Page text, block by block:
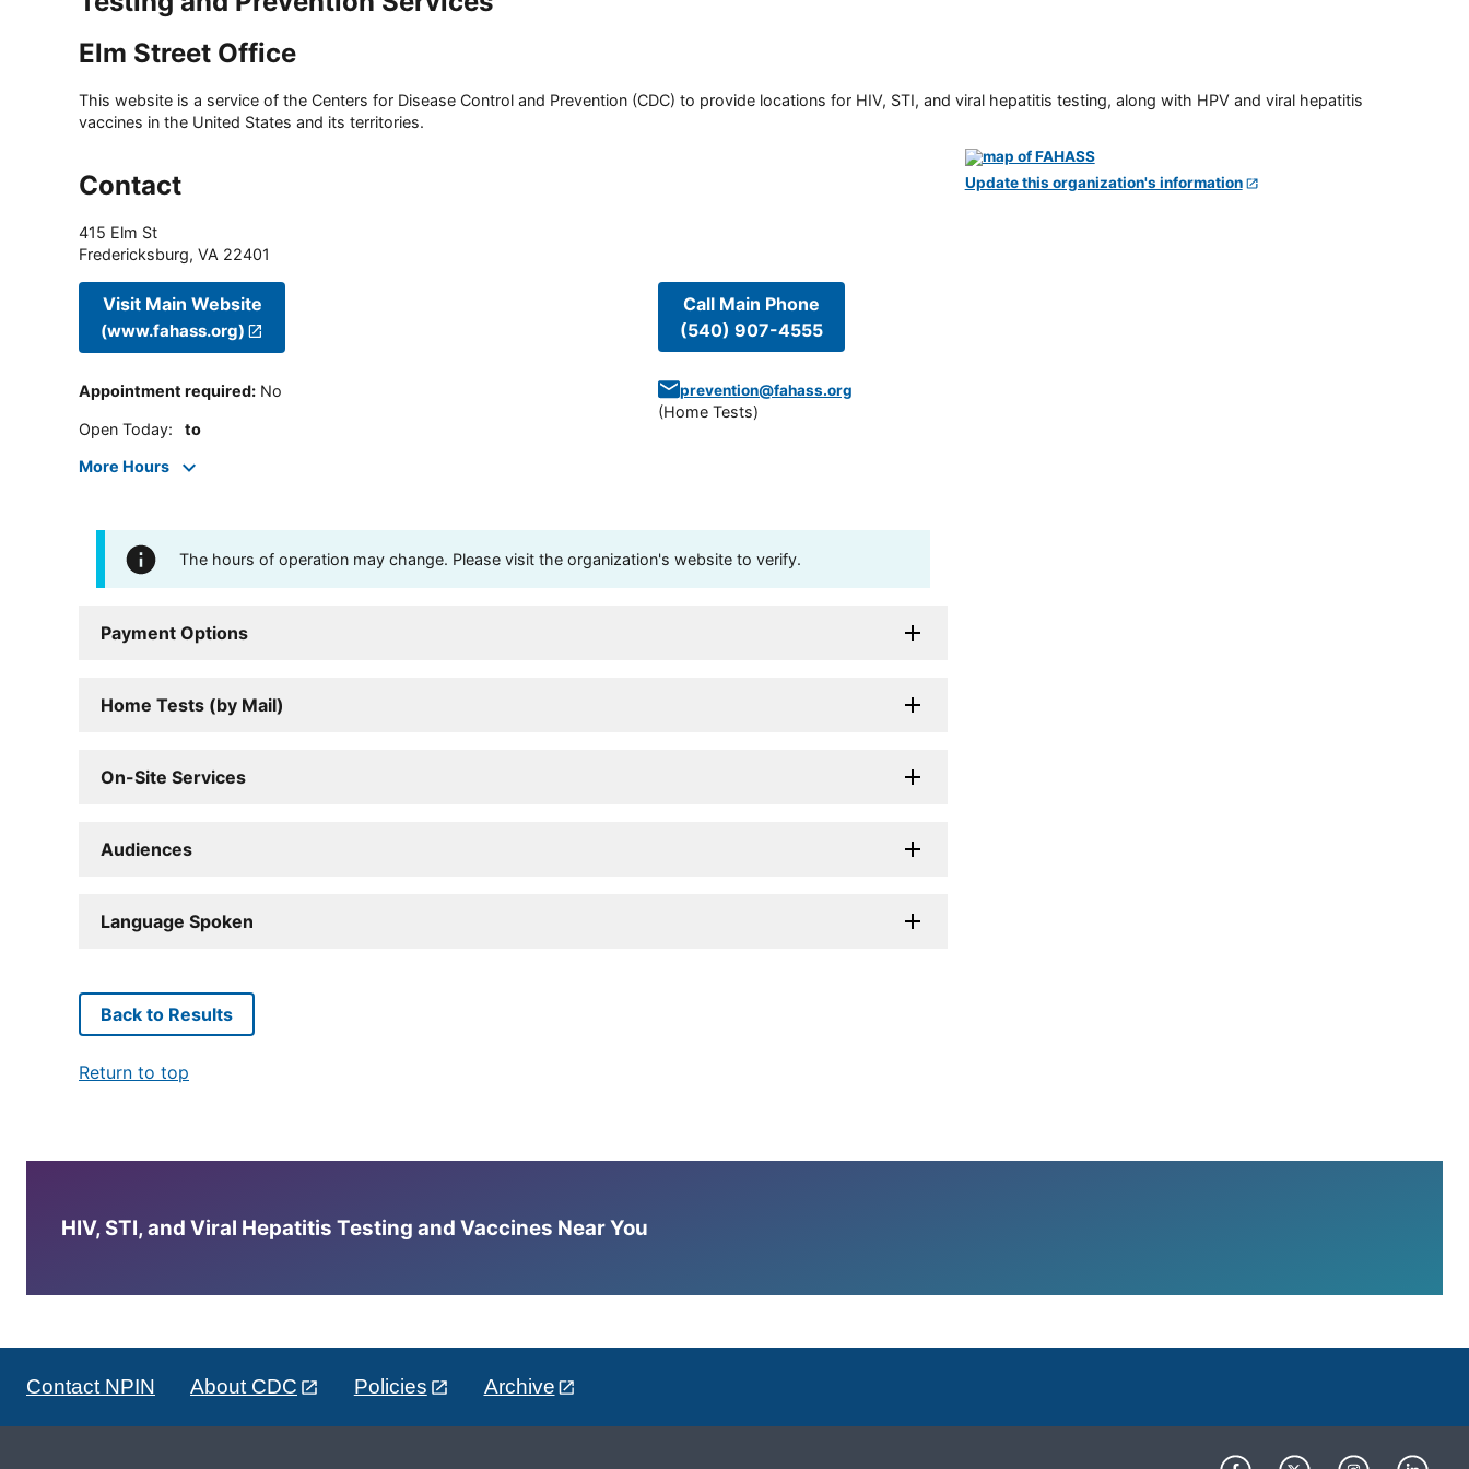
Elm Street Office
This website is a service of the Centers for Disease Control and Prevention (CDC) to provide locations for HIV, STI, and viral hepatitis testing, along with HPV and viral hepatitis
vaccines in the United States and its territories.
Contact
415 Elm St
Fredericksburg, VA 22401
Visit Main Website
(www.fahass.org)
Appointment required: No
Open Today: to
More Hours
Call Main Phone
(540) 907-4555
prevention@fahass.org
(Home Tests)
The hours of operation may change. Please visit the organization's website to verify.
Payment Options
Home Tests (by Mail)
On-Site Services
Audiences
Language Spoken
Update this organization's information
Back to Results
Return to top
HIV, STI, and Viral Hepatitis Testing and Vaccines Near You
Contact NPIN About CDC Policies Archive